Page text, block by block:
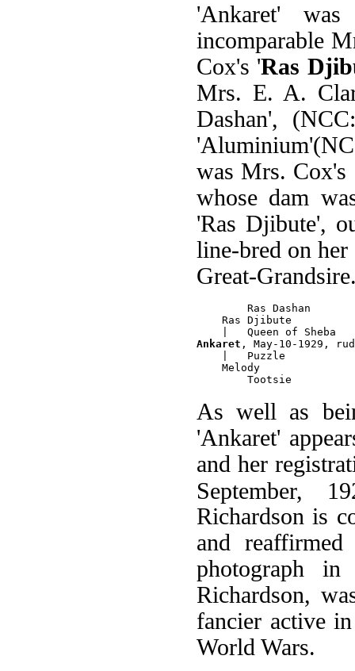
'Ankaret'
incomparable
Cox's 'Ras
Mrs. E. A.
Dashan',
was Mrs. Cox's
whose dam
'Ras Djibute',
line-bred on
Great-
        Ras Dashan
    Ras Djibute
Ankaret , May-10-1929,
    |   Puzzle
    Melody
As well as
'Ankaret'
and her
September,
Richardson is
and
photograph
Richardson,
fancier active
World Wars.